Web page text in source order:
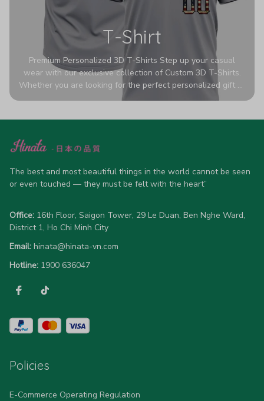
T-Shirt
Premium Personalized 3D T-Shirts Step up your casual
wear with our exclusive collection of Custom 3D T-Shirts.
Whether you are looking for the perfect personalized gift or
a bold statement piece for your own wardrobe, these tees
high-quality blend of 65% polyester and 35% cotton, they
advanced 360-degree all-over prints that never fade or
allow 5-7 business days for production). Browse our unique
designs below and wear your personality with pride!
The best and most beautiful things in the world cannot be seen
or even touched — they must be felt with the heart”
Office: 16th Floor, Saigon Tower, 29 Le Duan, Ben Nghe Ward,
District 1, Ho Chi Minh City
Email: hinata@hinata-vn.com
Hotline: 1900 636047
Policies
E-Commerce Operating Regulation